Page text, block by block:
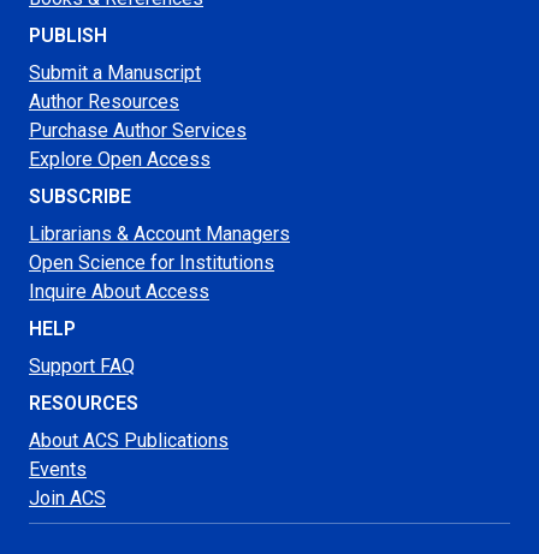
PUBLISH
Submit a Manuscript
Author Resources
Purchase Author Services
Explore Open Access
SUBSCRIBE
Librarians & Account Managers
Open Science for Institutions
Inquire About Access
HELP
Support FAQ
RESOURCES
About ACS Publications
Events
Join ACS